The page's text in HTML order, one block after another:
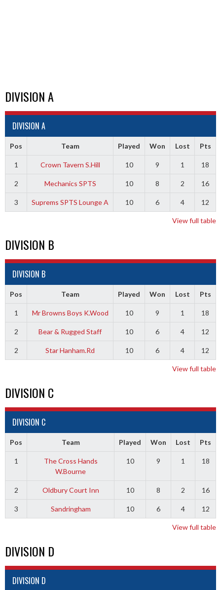
DIVISION A
DIVISION A
Pos Team Played Won Lost Pts
1 Crown Tavern S.Hill 10 9 1 18
2 Mechanics SPTS 10 8 2 16
3 Suprems SPTS Lounge A 10 6 4 12
View full table
DIVISION B
DIVISION B
Pos Team Played Won Lost Pts
1 Mr Browns Boys K.Wood 10 9 1 18
2 Bear & Rugged Staff 10 6 4 12
2 Star Hanham.Rd 10 6 4 12
View full table
DIVISION C
DIVISION C
Pos Team Played Won Lost Pts
1
The Cross Hands
W.Bourne
10 9 1 18
2 Oldbury Court Inn 10 8 2 16
3 Sandringham 10 6 4 12
View full table
DIVISION D
DIVISION D